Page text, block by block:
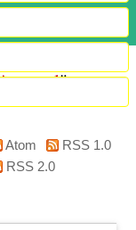
"
Atom
RSS 1.0
RSS 2.0